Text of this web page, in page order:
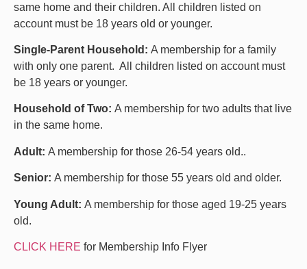
same home and their children. All children listed on
account must be 18 years old or younger.
Single-Parent Household: A membership for a family
with only one parent. All children listed on account must
be 18 years or younger.
Household of Two: A membership for two adults that live
in the same home.
Adult: A membership for those 26-54 years old..
Senior: A membership for those 55 years old and older.
Young Adult: A membership for those aged 19-25 years
old.
CLICK HERE for Membership Info Flyer